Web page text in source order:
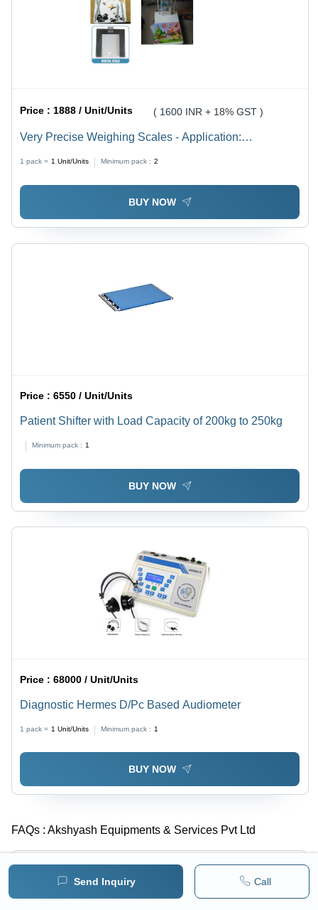
Send Inquiry Call
Price :1888 / Unit/Units ( 1600 INR + 18% GST )
Very Precise Weighing Scales - Application:
1 pack = 1 Unit/Units Minimum pack : 2
BUY NOW
Price :6550 / Unit/Units
Patient Shifter with Load Capacity of 200kg to 250kg
Minimum pack : 1
BUY NOW
Price :68000 / Unit/Units
Diagnostic Hermes D/Pc Based Audiometer
1 pack = 1 Unit/Units Minimum pack : 1
BUY NOW
FAQs : Akshyash Equipments & Services Pvt Ltd
What is the year of Estd. of Akshyash Equipments &
Services Pvt Ltd?
Akshyash Equipments & Services Pvt Ltd was established in 2012.